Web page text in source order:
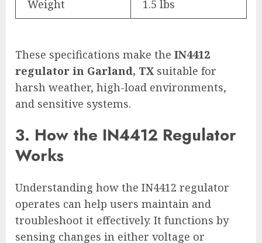
Weight 1.5 lbs
These specifications make the IN4412
regulator in Garland, TX suitable for
harsh weather, high-load environments,
and sensitive systems.
3. How the IN4412 Regulator
Works
Understanding how the IN4412 regulator
operates can help users maintain and
troubleshoot it effectively. It functions by
sensing changes in either voltage or